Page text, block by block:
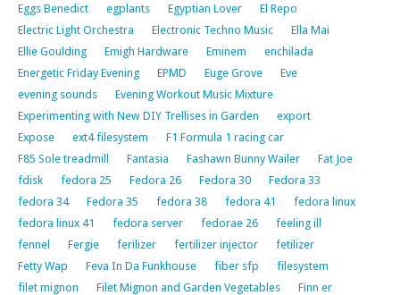
Eggs Benedict
egplants Egyptian Lover
El Repo
Electric Light Orchestra
Electronic Techno Music
Ella Mai
Ellie Goulding
Emigh Hardware Eminem
enchilada
Energetic Friday Evening
EPMD Euge Grove
Eve
evening sounds
Evening Workout Music Mixture
Experimenting with New DIY Trellises in Garden
export
Expose
ext4 filesystem
F1 Formula 1 racing car
F85 Sole treadmill
Fantasia Fashawn Bunny Wailer
Fat Joe
fdisk
fedora 25 Fedora 26 Fedora 30
Fedora 33
fedora 34
Fedora 35 fedora 38 fedora 41
fedora linux
fedora linux 41
fedora server fedorae 26
feeling ill
fennel
Fergie ferilizer fertilizer injector
fetilizer
Fetty Wap
Feva In Da Funkhouse fiber sfp
filesystem
filet mignon
Filet Mignon and Garden Vegetables
Finn er